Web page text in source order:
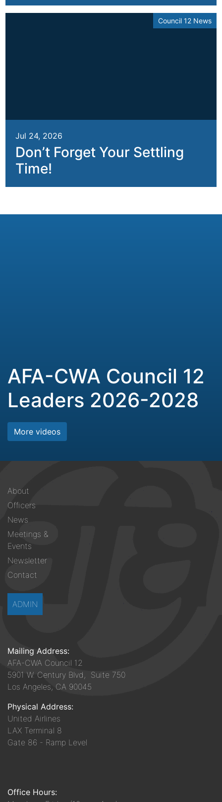
Council 12 News
Jul 24, 2026
Don’t Forget Your Settling
Time!
AFA-CWA Council 12
Leaders 2026-2028
More videos
Footer
menu
About
Officers
News
Meetings &
Events
Newsletter
Contact
ADMIN
Mailing Address:
AFA-CWA Council 12
5901 W. Century Blvd, Suite 750
Los Angeles, CA 90045
Physical Address:
United Airlines
LAX Terminal 8
Gate 86 - Ramp Level
Office Hours: